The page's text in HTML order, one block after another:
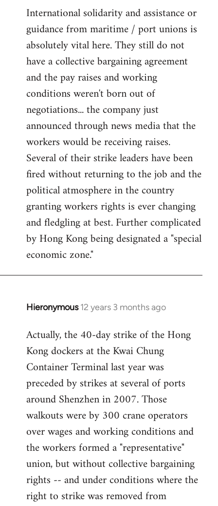
International solidarity and assistance or
guidance from maritime / port unions is
absolutely vital here. They still do not
have a collective bargaining agreement
and the pay raises and working
conditions weren't born out of
negotiations... the company just
announced through news media that the
workers would be receiving raises.
Several of their strike leaders have been
fired without returning to the job and the
political atmosphere in the country
granting workers rights is ever changing
and fledgling at best. Further complicated
by Hong Kong being designated a "special
economic zone."
Hieronymous 12 years 3 months ago
In
to
Welcome
libcom.org
Actually, the 40-day strike of the Hong
Kong dockers at the Kwai Chung
Container Terminal last year was
preceded by strikes at several of ports
around Shenzhen in 2007. Those
walkouts were by 300 crane operators
over wages and working conditions and
the workers formed a "representative"
union, but without collective bargaining
rights -- and under conditions where the
right to strike was removed from